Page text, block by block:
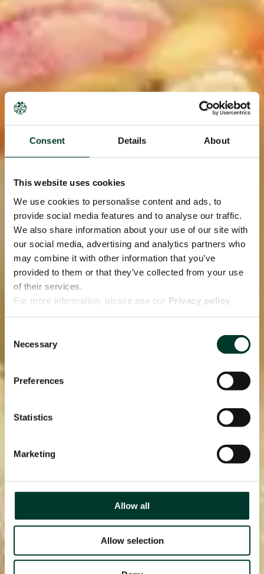
Consent Details About
This website uses cookies
We use cookies to personalise content and ads, to
provide social media features and to analyse our traffic.
We also share information about your use of our site with
our social media, advertising and analytics partners who
may combine it with other information that you’ve
provided to them or that they’ve collected from your use
of their services.
For more information, please see our Privacy policy
Selection
Necessary
Preferences
Statistics
Marketing
Allow all
Allow selection